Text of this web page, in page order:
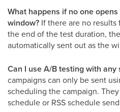
What happens if no one
window? If there are no
the end of the test duration,
automatically sent out as the
Can I use A/B testing with any
campaigns can only be sent
scheduling the campaign.
schedule or RSS schedule